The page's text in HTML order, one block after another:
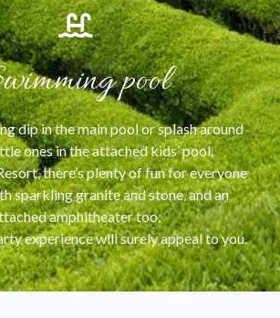
pool
dip in the main pool or splash around
ones in the attached kids’ pool,
there’s plenty of fun for everyone
sparkling granite and stone, and an
amphitheater too,
experience will surely appeal to you.